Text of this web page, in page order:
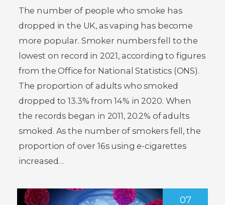
The number of people who smoke has
dropped in the UK, as vaping has become
more popular. Smoker numbers fell to the
lowest on record in 2021, according to figures
from the Office for National Statistics (ONS).
The proportion of adults who smoked
dropped to 13.3% from 14% in 2020. When
the records began in 2011, 20.2% of adults
smoked. As the number of smokers fell, the
proportion of over 16s using e-cigarettes
increased…
07